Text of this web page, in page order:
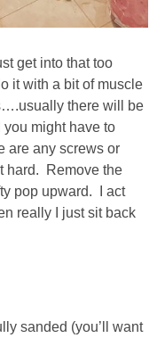
NAVY
FASHION
– KIDS
get into that too
it with a bit of muscle
there will be
might have to
are any screws or
hard. Remove the
pop upward. I act
really I just sit back
sanded (you’ll want